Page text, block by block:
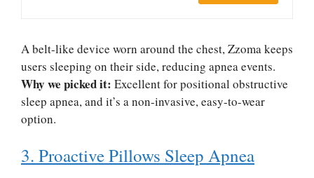
A belt-like device worn around the chest, Zzoma keeps
users sleeping on their side, reducing apnea events.
Why we picked it: Excellent for positional obstructive
sleep apnea, and it’s a non-invasive, easy-to-wear
option.
3. Proactive Pillows Sleep Apnea